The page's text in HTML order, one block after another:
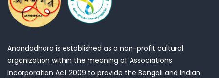
Anandadhara is established as a non-profit cultural
organization within the meaning of Associations
Incorporation Act 2009 to provide the Bengali and Indian